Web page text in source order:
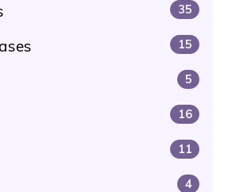
35
15
5
16
11
4